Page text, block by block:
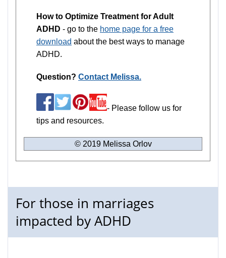
How to Optimize Treatment for Adult
ADHD - go to the home page for a free
download about the best ways to manage
ADHD.
Question? Contact Melissa.
- Please follow us for
tips and resources.
© 2019 Melissa Orlov
For those in marriages
impacted by ADHD